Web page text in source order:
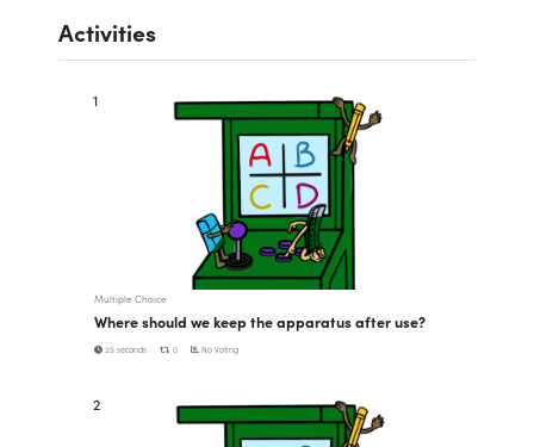
Activities
1
Multiple Choice
Where should we keep the apparatus after use?
25 seconds 0 No Voting
2